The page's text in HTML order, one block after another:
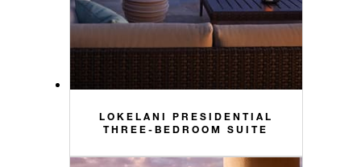
LOKELANI PRESIDENTIAL
THREE-BEDROOM SUITE